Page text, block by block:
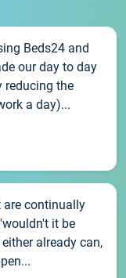
Beds24 and
our day to day
reducing the
a day)...
are continually
it be
already can,